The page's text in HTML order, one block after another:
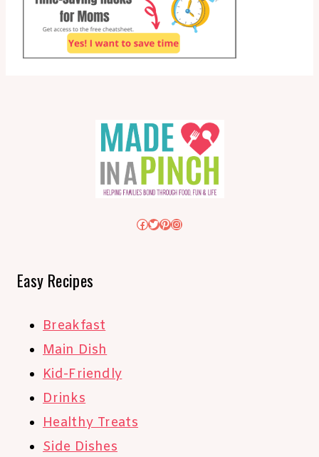
Facebook
Twitter
Pinterest
Instagram
Easy Recipes
Breakfast
Main Dish
Kid-Friendly
Drinks
Healthy Treats
Side Dishes